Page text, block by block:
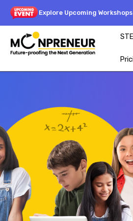
Explore Upcoming